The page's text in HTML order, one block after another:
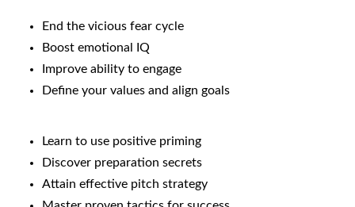
End the vicious fear cycle
Boost emotional IQ
Improve ability to engage
Define your values and align goals
Learn to use positive priming
Discover preparation secrets
Attain effective pitch strategy